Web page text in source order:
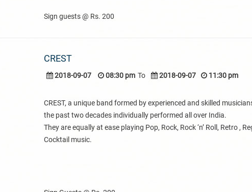
Sign guests @ Rs. 200
CREST
2018-09-07 08:30 pm To 2018-09-07 11:30 pm
CREST, a unique band formed by experienced and skilled
the past two decades individually performed all over India.
They are equally at ease playing Pop, Rock, Rock ‘n’ Roll, Retro ,
Cocktail music.